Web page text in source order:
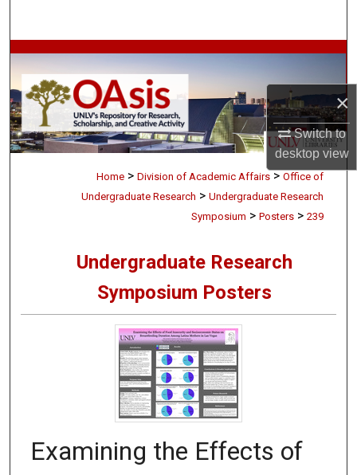
×
Switch to
desktopview
Browse Collections
My Account
About
Digital Commons Network™
Home > Division of Academic Affairs > Office of
Undergraduate Research > Undergraduate Research
Symposium > Posters > 239
Undergraduate Research
Symposium Posters
Examining the Effects of